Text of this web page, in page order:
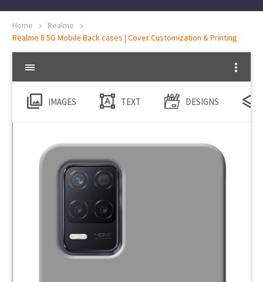
Home
Realme
Realme 8 5G Mobile Back cases | Cover Customization & Printing
IMAGES TEXT DESIGNS